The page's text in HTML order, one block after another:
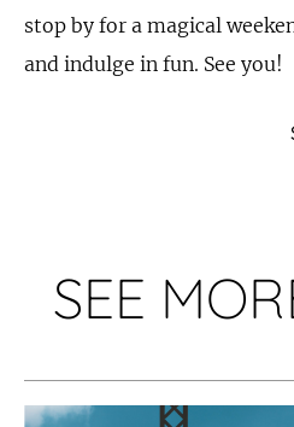
stop by for a magical
and indulge in fun. See you!
SEE